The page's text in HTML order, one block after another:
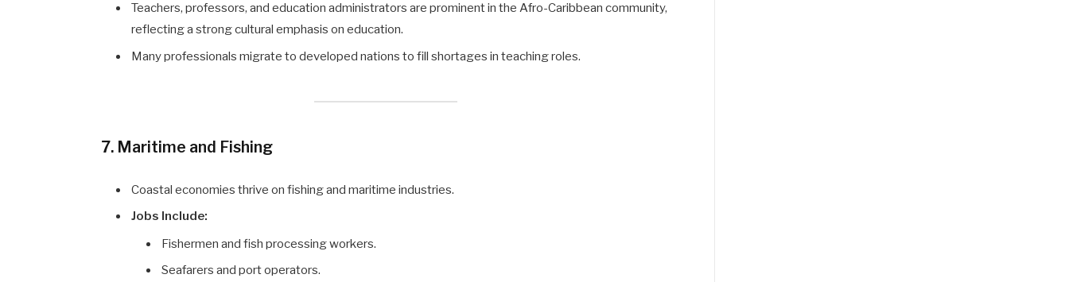
Teachers, professors, and education administrators are prominent in the Afro-Caribbean community,
reflecting a strong cultural emphasis on education.
Many professionals migrate to developed nations to fill shortages in teaching roles.
7. Maritime and Fishing
Coastal economies thrive on fishing and maritime industries.
Jobs Include:
Fishermen and fish processing workers.
Seafarers and port operators.